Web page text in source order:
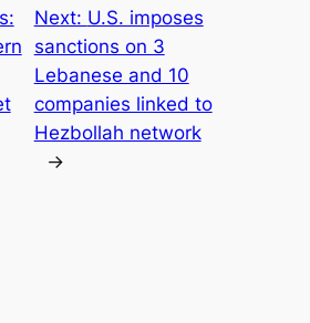
Next: U.S. imposes
sanctions on 3
Lebanese and 10
companies linked to
Hezbollah network
→